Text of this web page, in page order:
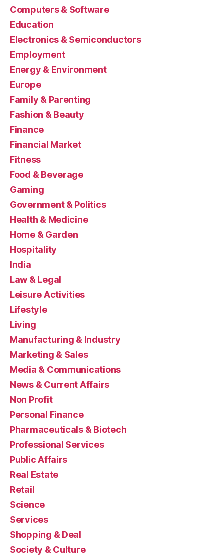
Computers & Software
Education
Electronics & Semiconductors
Employment
Energy & Environment
Europe
Family & Parenting
Fashion & Beauty
Finance
Financial Market
Fitness
Food & Beverage
Gaming
Government & Politics
Health & Medicine
Home & Garden
Hospitality
India
Law & Legal
Leisure Activities
Lifestyle
Living
Manufacturing & Industry
Marketing & Sales
Media & Communications
News & Current Affairs
Non Profit
Personal Finance
Pharmaceuticals & Biotech
Professional Services
Public Affairs
Real Estate
Retail
Science
Services
Shopping & Deal
Society & Culture